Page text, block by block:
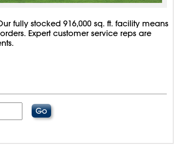
fully stocked 916,000 sq. ft. facility means
Expert customer service reps are